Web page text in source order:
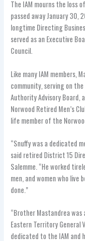
The IAM mourns the loss
passed away January 30,
longtime Directing
served as an Executive
Council.
Like many IAM members,
community, serving on
Authority Advisory
Norwood Retired Men’s
life member of the
“Snuffy was a dedicated
said retired District 15
Salemme. “He worked
men, and women who live
done.”
“Brother Mastandrea was
Eastern Territory General
dedicated to the IAM and